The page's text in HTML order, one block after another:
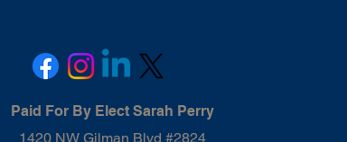
Paid For By Elect Sarah Perry​
1420 NW Gilman Blvd #2824